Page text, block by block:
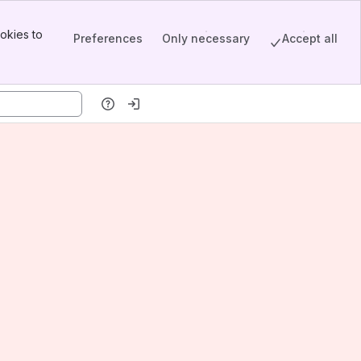
to
Preferences Only necessary Accept all